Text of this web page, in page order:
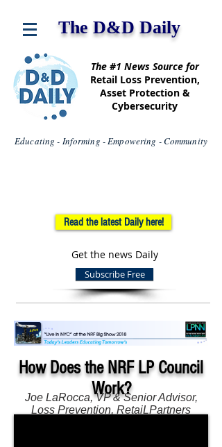
The D&D Daily
The #1 News Source for
Retail Loss Prevention,
Asset Protection &
Cybersecurity
Educating - Informing - Empowering - Community
Read the latest Daily here!
Get the news Daily
Subscribe Free
How Does the NRF LP Council
Work?
Joe LaRocca, VP & Senior Advisor,
Loss Prevention, RetaiLPartners